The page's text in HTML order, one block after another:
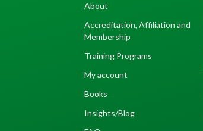
About
Accreditation, Affiliation and
Membership
Training Programs
My account
Books
Insights/Blog